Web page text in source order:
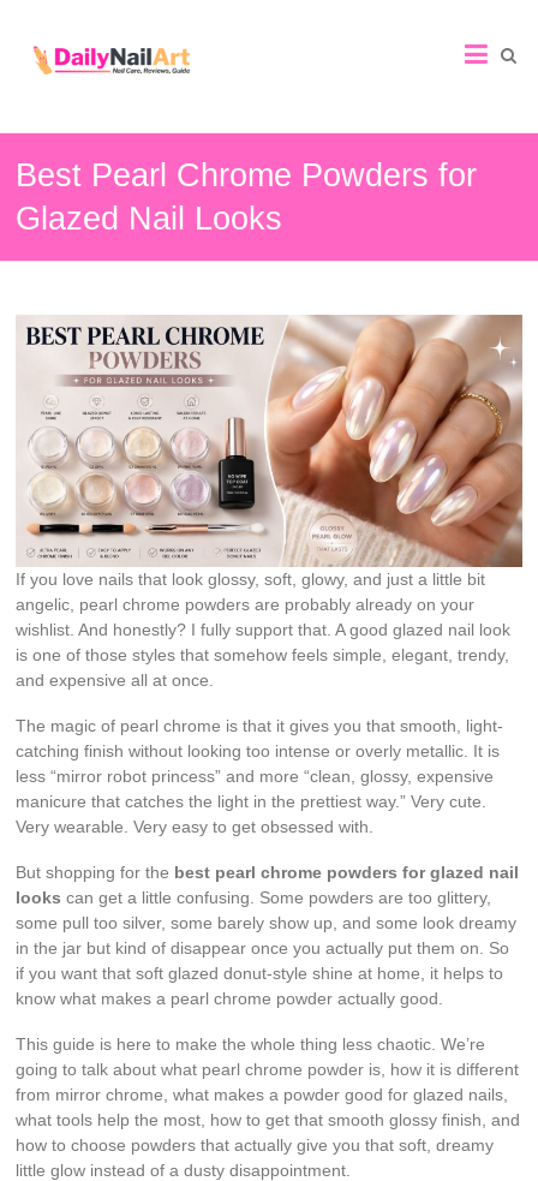
Nail
Art
Guide
Best Pearl Chrome Powders for
Glazed Nail Looks
If you love nails that look glossy, soft, glowy, and just a little bit
angelic, pearl chrome powders are probably already on your
wishlist. And honestly? I fully support that. A good glazed nail look
is one of those styles that somehow feels simple, elegant, trendy,
and expensive all at once.
The magic of pearl chrome is that it gives you that smooth, light-
catching finish without looking too intense or overly metallic. It is
less “mirror robot princess” and more “clean, glossy, expensive
manicure that catches the light in the prettiest way.” Very cute.
Very wearable. Very easy to get obsessed with.
But shopping for the best pearl chrome powders for glazed nail
looks can get a little confusing. Some powders are too glittery,
some pull too silver, some barely show up, and some look dreamy
in the jar but kind of disappear once you actually put them on. So
if you want that soft glazed donut-style shine at home, it helps to
know what makes a pearl chrome powder actually good.
This guide is here to make the whole thing less chaotic. We’re
going to talk about what pearl chrome powder is, how it is different
from mirror chrome, what makes a powder good for glazed nails,
what tools help the most, how to get that smooth glossy finish, and
how to choose powders that actually give you that soft, dreamy
little glow instead of a dusty disappointment.